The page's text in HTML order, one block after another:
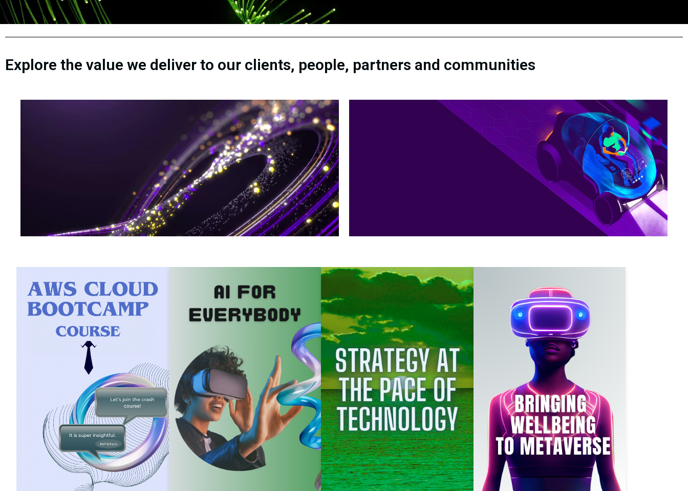
Explore the value we deliver to our clients, people, partners and communities